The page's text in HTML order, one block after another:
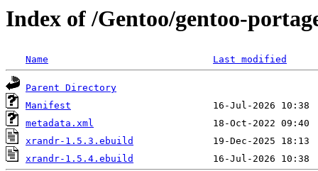
Index of /Gentoo/gentoo-
Name Last modified
Parent Directory
Manifest
metadata.xml
xrandr-1.5.3.ebuild
xrandr-1.5.4.ebuild